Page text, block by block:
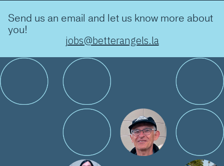
Send us an email and let us know more about
you!
jobs@betterangels.la